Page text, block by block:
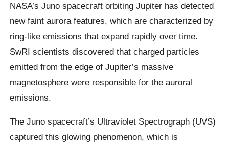
NASA’s Juno spacecraft orbiting Jupiter has detected
new faint aurora features, which are characterized by
ring-like emissions that expand rapidly over time.
SwRI scientists discovered that charged particles
emitted from the edge of Jupiter’s massive
magnetosphere were responsible for the auroral
emissions.
The Juno spacecraft’s Ultraviolet Spectrograph (UVS)
captured this glowing phenomenon, which is